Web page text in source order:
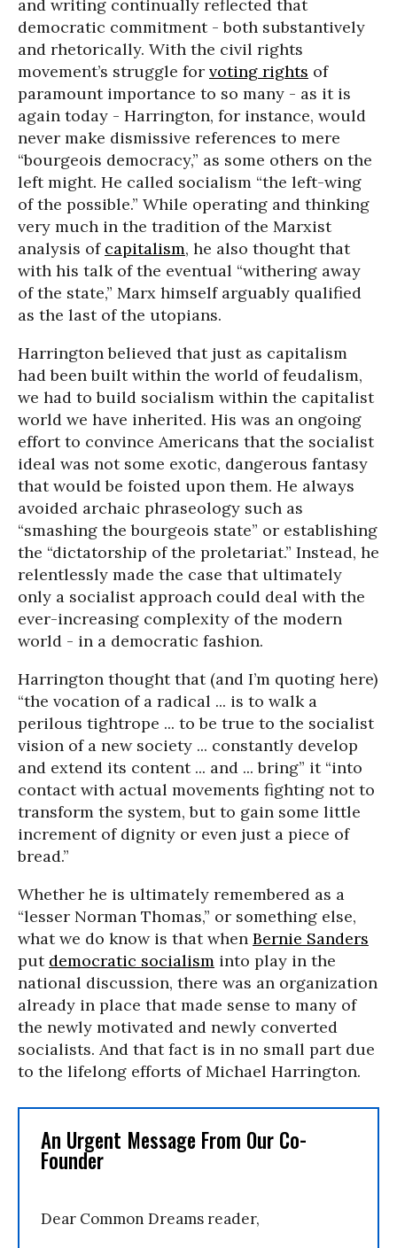
and writing continually reflected that
democratic commitment - both substantively
and rhetorically. With the civil rights
movement’s struggle for voting rights of
paramount importance to so many - as it is
again today - Harrington, for instance, would
never make dismissive references to mere
“bourgeois democracy,” as some others on the
left might. He called socialism “the left-wing
of the possible.” While operating and thinking
very much in the tradition of the Marxist
analysis of capitalism, he also thought that
with his talk of the eventual “withering away
of the state,” Marx himself arguably qualified
as the last of the utopians.
Harrington believed that just as capitalism
had been built within the world of feudalism,
we had to build socialism within the capitalist
world we have inherited. His was an ongoing
effort to convince Americans that the socialist
ideal was not some exotic, dangerous fantasy
that would be foisted upon them. He always
avoided archaic phraseology such as
“smashing the bourgeois state” or establishing
the “dictatorship of the proletariat.” Instead, he
relentlessly made the case that ultimately
only a socialist approach could deal with the
ever-increasing complexity of the modern
world - in a democratic fashion.
Harrington thought that (and I’m quoting here)
“the vocation of a radical ... is to walk a
perilous tightrope ... to be true to the socialist
vision of a new society ... constantly develop
and extend its content ... and ... bring” it “into
contact with actual movements fighting not to
transform the system, but to gain some little
increment of dignity or even just a piece of
bread.”
Whether he is ultimately remembered as a
“lesser Norman Thomas,” or something else,
what we do know is that when Bernie Sanders
put democratic socialism into play in the
national discussion, there was an organization
already in place that made sense to many of
the newly motivated and newly converted
socialists. And that fact is in no small part due
to the lifelong efforts of Michael Harrington.
An Urgent Message From Our Co-
Founder
Dear Common Dreams reader,